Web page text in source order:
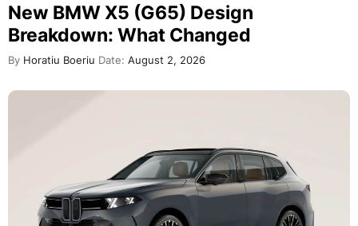
New BMW X5 (G65) Design
Breakdown: What Changed
By Horatiu Boeriu Date: August 2, 2026